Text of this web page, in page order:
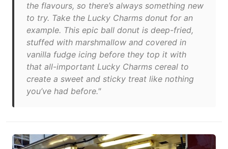
the flavours, so there’s always something new
to try. Take the Lucky Charms donut for an
example. This epic ball donut is deep-fried,
stuffed with marshmallow and covered in
vanilla fudge icing before they top it with
that all-important Lucky Charms cereal to
create a sweet and sticky treat like nothing
you’ve had before."